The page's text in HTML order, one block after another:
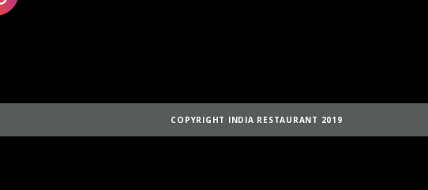
COPYRIGHT INDIA RESTAURANT 2019